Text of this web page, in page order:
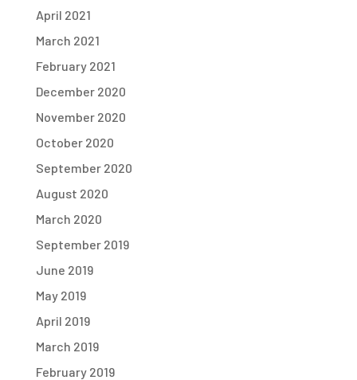
April 2021
March 2021
February 2021
December 2020
November 2020
October 2020
September 2020
August 2020
March 2020
September 2019
June 2019
May 2019
April 2019
March 2019
February 2019